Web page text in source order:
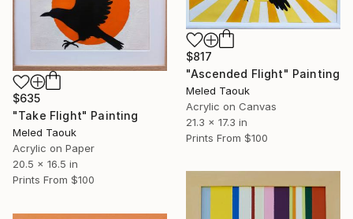
$817
"Ascended Flight" Painting
Meled Taouk
Acrylic on Canvas
21.3 x 17.3 in
Prints From $100
$635
"Take Flight" Painting
Meled Taouk
Acrylic on Paper
20.5 x 16.5 in
Prints From $100